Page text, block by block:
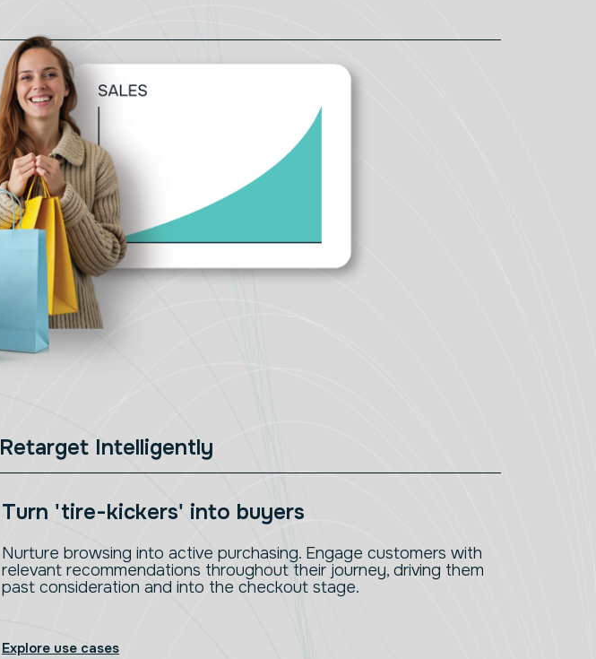
Retarget Intelligently
Turn 'tire-kickers' into buyers
Nurture browsing into active purchasing. Engage customers with
relevant recommendations throughout their journey, driving them
past consideration and into the checkout stage.
Explore use cases